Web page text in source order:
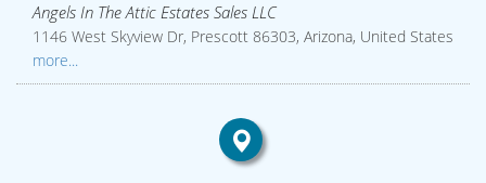
Angels In The Attic Estates Sales LLC
1146 West Skyview Dr, Prescott 86303, Arizona, United States
more...